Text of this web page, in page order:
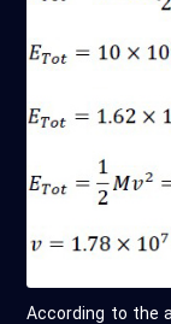
According to the